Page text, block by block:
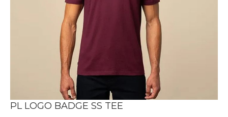
Skip
to
PL LOGO BADGE SS TEE